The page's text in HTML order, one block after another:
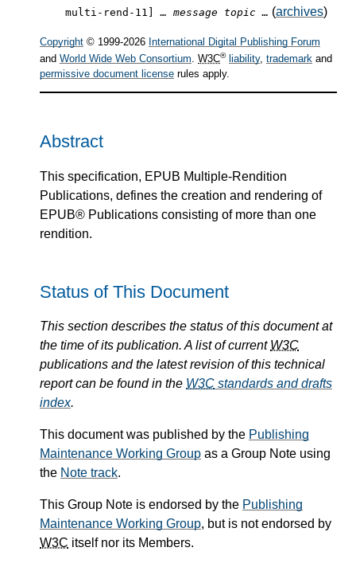
multi-rend-11]… message topic … (archives)
Copyright © 1999-2026 International Digital Publishing Forum
and World Wide Web Consortium. W3C® liability, trademark and
permissive document license rules apply.
Abstract
This specification, EPUB Multiple-Rendition
Publications, defines the creation and rendering of
EPUB® Publications consisting of more than one
rendition.
Status of This Document
This section describes the status of this document at
the time of its publication. A list of current W3C
publications and the latest revision of this technical
report can be found in the W3C standards and drafts
index.
This document was published by the Publishing
Maintenance Working Group as a Group Note using
the Note track.
This Group Note is endorsed by the Publishing
Maintenance Working Group, but is not endorsed by
W3C itself nor its Members.